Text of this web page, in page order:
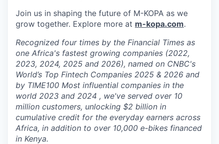
Join us in shaping the future of M-KOPA as we
grow together. Explore more at m-kopa.com.
Recognized four times by the Financial Times as
one Africa's fastest growing companies (2022,
2023, 2024, 2025 and 2026), named on CNBC's
World’s Top Fintech Companies 2025 & 2026 and
by TIME100 Most influential companies in the
world 2023 and 2024 , we've served over 10
million customers, unlocking $2 billion in
cumulative credit for the everyday earners across
Africa, in addition to over 10,000 e-bikes financed
in Kenya.